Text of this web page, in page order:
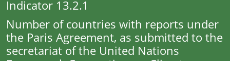
Indicator 13.2.1
Number of countries with reports under
the Paris Agreement, as submitted to the
secretariat of the United Nations